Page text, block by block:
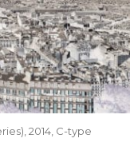
2014, C-type